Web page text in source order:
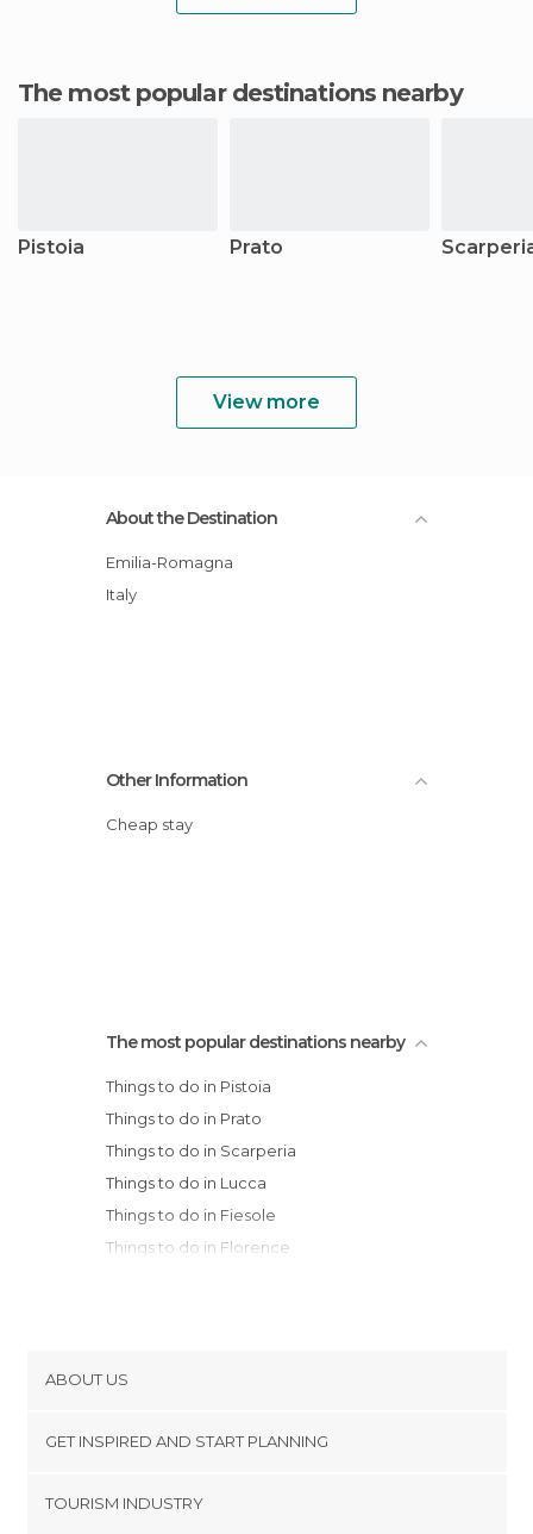
The most popular destinations nearby
Pistoia Prato
View more
About the Destination
Emilia-Romagna
Italy
Other Information
Cheap stay
The most popular destinations nearby
Things to do in Pistoia
Things to do in Prato
Things to do in Scarperia
Things to do in Lucca
Things to do in Fiesole
Things to do in Florence
Things to do in Reggio Emilia
Things to do in Brisighella
Things to do in Greve in Chianti
ABOUT US
Terms and Conditions
GET INSPIRED AND START PLANNING
TOURISM INDUSTRY